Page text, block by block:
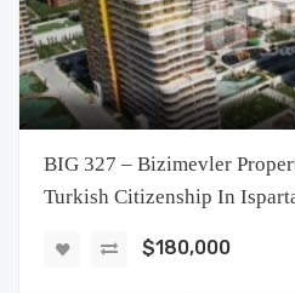
BIG 327 – Bizimevler
Turkish Citizenship In
$180,000